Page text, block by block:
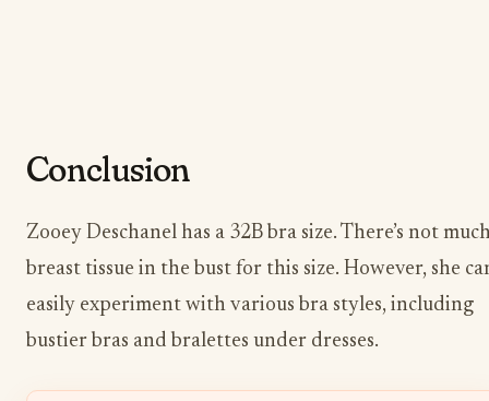
Conclusion
Zooey Deschanel has a 32B bra size. There’s not
breast tissue in the bust for this size. However, she
easily experiment with various bra styles, including
bustier bras and bralettes under dresses.